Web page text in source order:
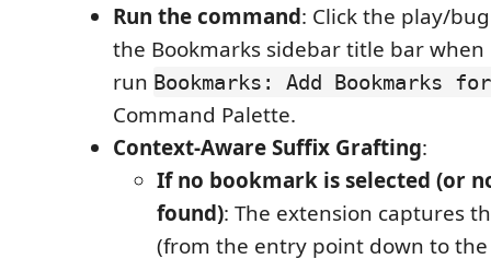
Run the command: Click the play/
the Bookmarks sidebar title bar
run Bookmarks: Add Bookmarks
Command Palette.
Context-Aware Suffix Grafting:
If no bookmark is selected (or
found): The extension captures
(from the entry point down to